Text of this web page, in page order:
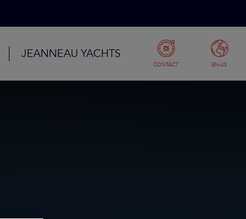
JEANNEAU YACHTS
CONTACT EN-US